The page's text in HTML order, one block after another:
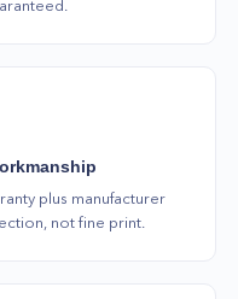
plus manufacturer
not fine print.